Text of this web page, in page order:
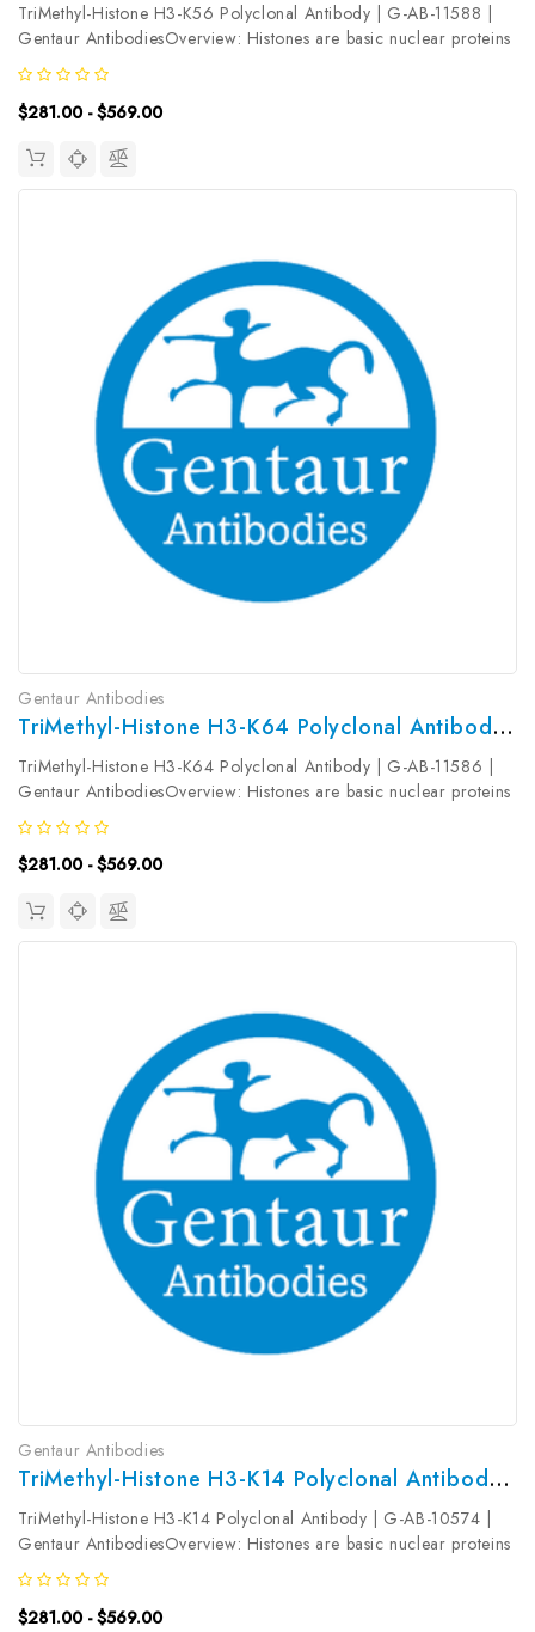
TriMethyl-Histone H3-K56 Polyclonal Antibody | G-AB-11588 |
Gentaur AntibodiesOverview: Histones are basic nuclear proteins
that are responsible for the nucleosome structure of the
chromosomal fiber in eukaryotes. Nucleosomes consist of
approximately 146...
$281.00 - $569.00
Gentaur Antibodies
TriMethyl-Histone H3-K64 Polyclonal Antibody | G-AB-11586
TriMethyl-Histone H3-K64 Polyclonal Antibody | G-AB-11586 |
Gentaur AntibodiesOverview: Histones are basic nuclear proteins
that are responsible for the nucleosome structure of the
chromosomal fiber in eukaryotes. Nucleosomes consist of
approximately 146...
$281.00 - $569.00
Gentaur Antibodies
TriMethyl-Histone H3-K14 Polyclonal Antibody | G-AB-10574
TriMethyl-Histone H3-K14 Polyclonal Antibody | G-AB-10574 |
Gentaur AntibodiesOverview: Histones are basic nuclear proteins
that are responsible for the nucleosome structure of the
chromosomal fiber in eukaryotes. Nucleosomes consist of
approximately 146...
$281.00 - $569.00